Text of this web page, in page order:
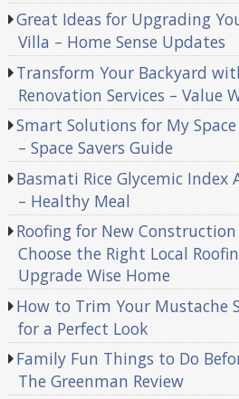
Great Ideas for Upgrading
Villa – Home Sense Updates
Transform Your Backyard
Renovation Services – Value
Smart Solutions for My
– Space Savers Guide
Basmati Rice Glycemic Index
– Healthy Meal
Roofing for New
Choose the Right Local
Upgrade Wise Home
How to Trim Your Mustache
for a Perfect Look
Family Fun Things to Do
The Greenman Review